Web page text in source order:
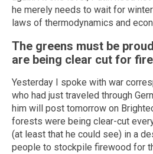
he merely needs to wait for
laws of thermodynamics and
The greens must be
are being clear cut for
Yesterday I spoke with war
who had just traveled through
him will post tomorrow on
forests were being clear-cut
(at least that he could see) in a
people to stockpile firewood for